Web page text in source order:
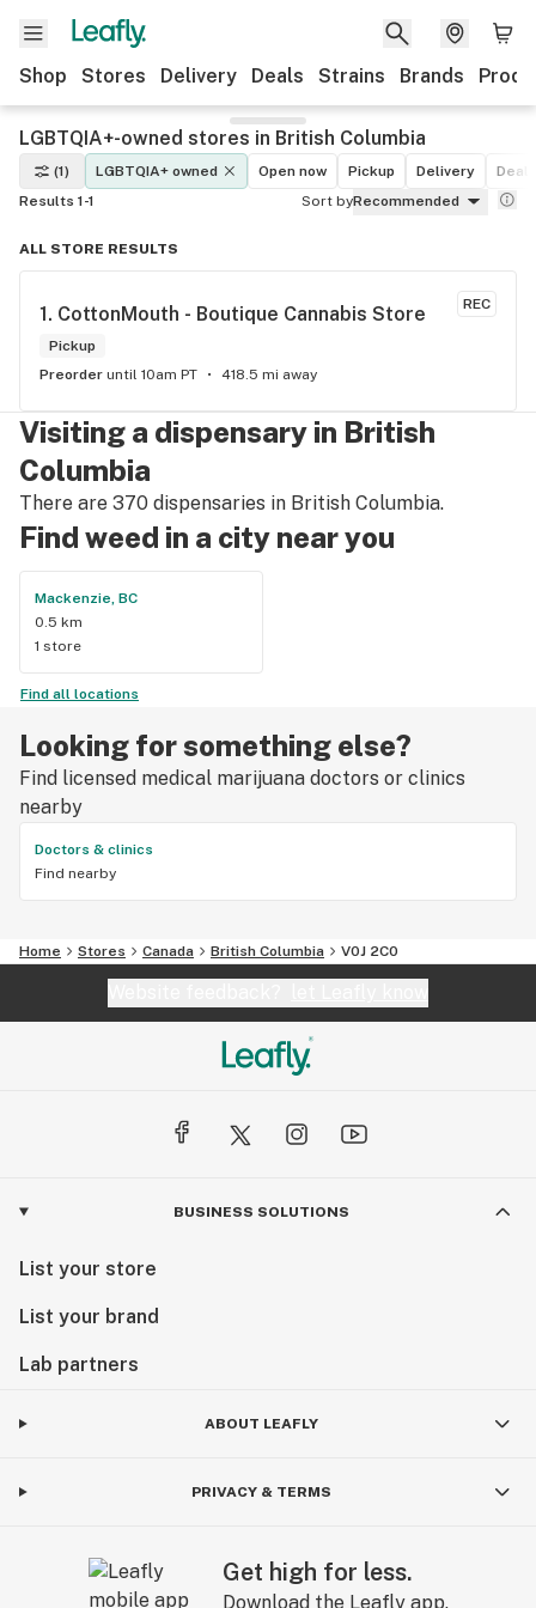
Shop Stores Delivery Deals Strains Brands
LGBTQIA+-owned stores in British Columbia
(1) LGBTQIA+ owned Open now Pickup Delivery
Deals
Results 1-1
Sort byRecommended
ALL STORE RESULTS
REC
1. CottonMouth - Boutique Cannabis Store
Pickup
Preorder until 10am PT 418.5 mi away
Visiting a dispensary in British
Columbia
There are 370 dispensaries in British Columbia.
Find weed in a city near you
Mackenzie, BC
0.5 km
1 store
Find all locations
Looking for something else?
Find licensed medical marijuana doctors or clinics
nearby
Doctors & clinics
Find nearby
Home Stores Canada British Columbia V0J 2C0
BUSINESS SOLUTIONS
List your store
List your brand
Lab partners
ABOUT LEAFLY
PRIVACY & TERMS
Get high for less.
Download the Leafly app.